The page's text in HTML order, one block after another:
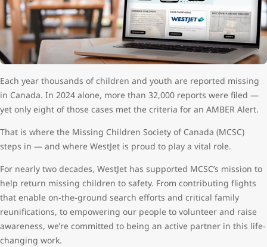
Each year thousands of children and youth are reported missing
in Canada. In 2024 alone, more than 32,000 reports were filed —
yet only eight of those cases met the criteria for an AMBER Alert.
That is where the Missing Children Society of Canada (MCSC)
steps in — and where WestJet is proud to play a vital role.
For nearly two decades, WestJet has supported MCSC’s mission to
help return missing children to safety. From contributing flights
that enable on-the-ground search efforts and critical family
reunifications, to empowering our people to volunteer and raise
awareness, we’re committed to being an active partner in this life-
changing work.